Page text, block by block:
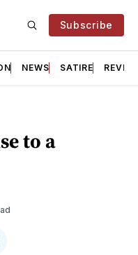
Subscribe
NEWS SATIRE
to a